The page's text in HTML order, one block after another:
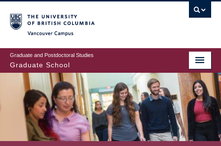
to
main
content
Graduate and Postdoctoral Studies
Graduate School